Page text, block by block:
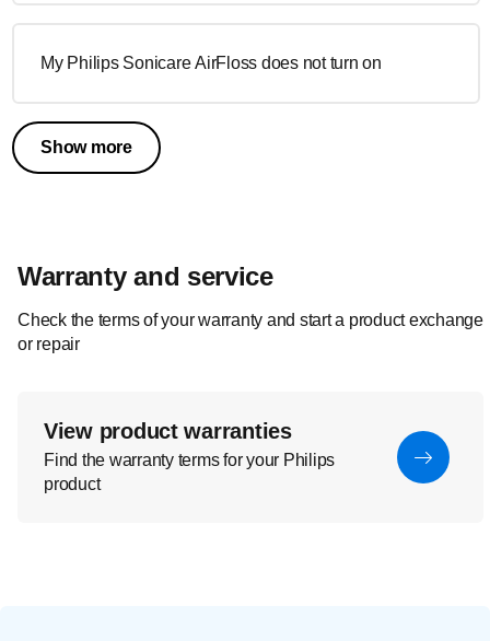
My Philips Sonicare AirFloss does not turn on
Show more
Warranty and service
Check the terms of your warranty and start a product exchange
or repair
View product warranties
Find the warranty terms for your Philips
product